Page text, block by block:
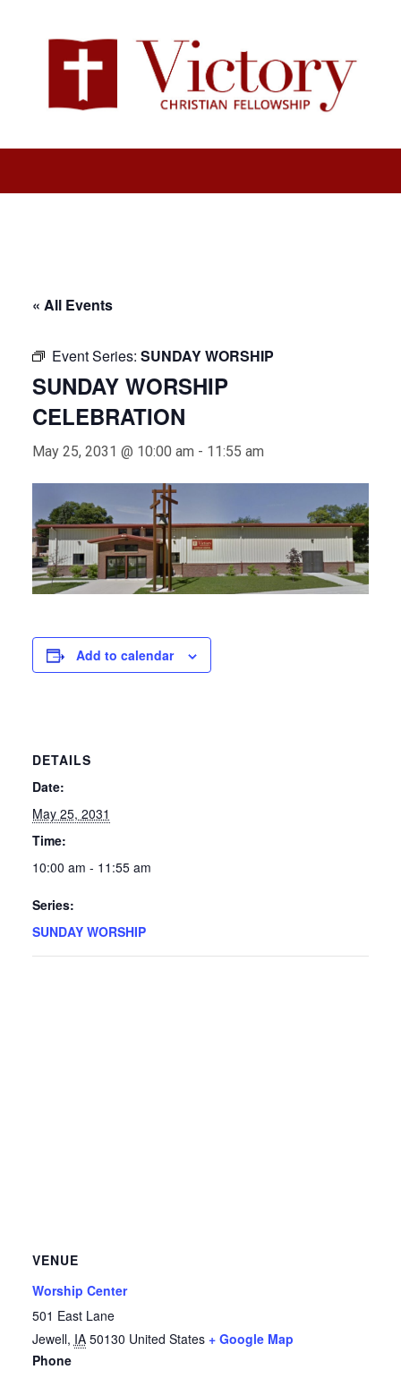
« All Events
Event Series: SUNDAY WORSHIP
SUNDAY WORSHIP
CELEBRATION
May 25, 2031 @ 10:00 am - 11:55 am
Add to calendar
DETAILS
Date:
May 25, 2031
Time:
10:00 am - 11:55 am
Series:
SUNDAY WORSHIP
VENUE
Worship Center
501 East Lane
Jewell, IA 50130 United States + Google Map
Phone